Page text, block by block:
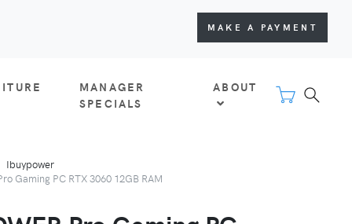
MAKE A PAYMENT
MANAGER
SPECIALS
ABOUT
Ibuypower
Gaming PC RTX 3060 12GB RAM